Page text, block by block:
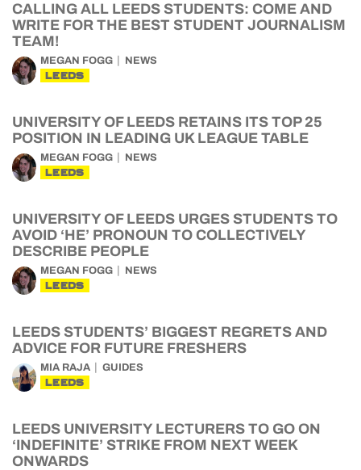
CALLING ALL LEEDS STUDENTS: COME AND
WRITE FOR THE BEST STUDENT JOURNALISM
TEAM!
MEGAN FOGG NEWS
LEEDS
UNIVERSITY OF LEEDS RETAINS ITS TOP 25
POSITION IN LEADING UK LEAGUE TABLE
MEGAN FOGG NEWS
LEEDS
UNIVERSITY OF LEEDS URGES STUDENTS TO
AVOID ‘HE’ PRONOUN TO COLLECTIVELY
DESCRIBE PEOPLE
MEGAN FOGG NEWS
LEEDS
LEEDS STUDENTS’ BIGGEST REGRETS AND
ADVICE FOR FUTURE FRESHERS
MIA RAJA GUIDES
LEEDS
LEEDS UNIVERSITY LECTURERS TO GO ON
‘INDEFINITE’ STRIKE FROM NEXT WEEK
ONWARDS